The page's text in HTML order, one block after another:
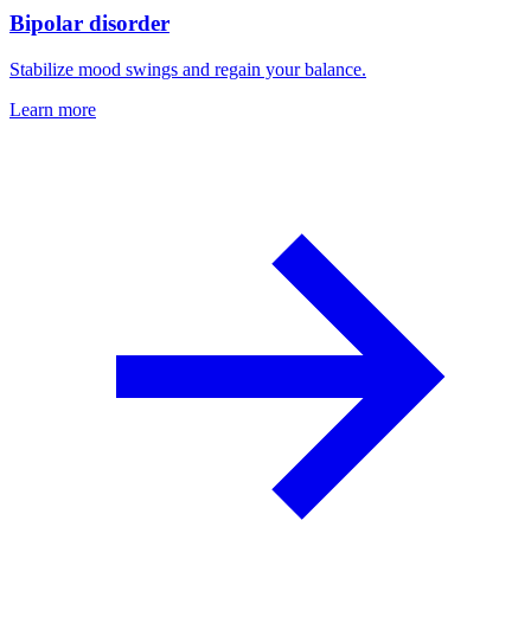
Bipolar disorder
Stabilize mood swings and regain your balance.
Learn more